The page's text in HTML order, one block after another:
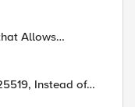
Allows
(17516)